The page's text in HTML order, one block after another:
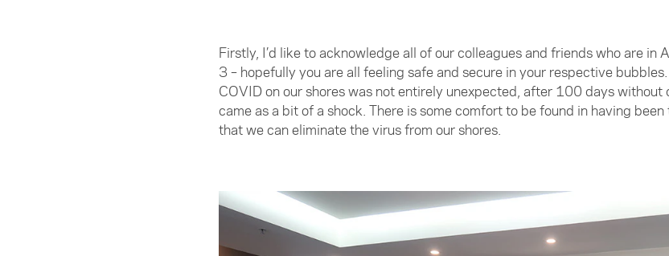
Firstly, I’d like to acknowledge all of our colleagues and friends who are
3 – hopefully you are all feeling safe and secure in your respective
COVID on our shores was not entirely unexpected, after 100 days
came as a bit of a shock. There is some comfort to be found in having
that we can eliminate the virus from our shores.